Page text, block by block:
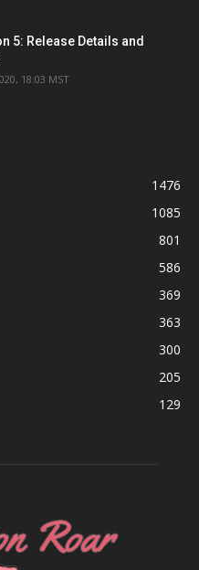
5: Release Details and
18:03 MST
1476
1085
801
586
369
363
300
205
129